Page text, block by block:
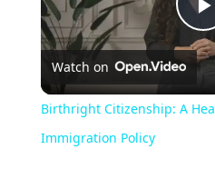
Watch on
Birthright Citizenship: A
Immigration Policy